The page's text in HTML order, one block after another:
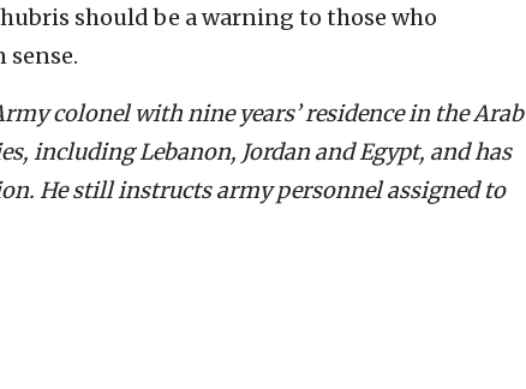
should be a warning to those who
sense.
colonel with nine years’ residence in the Arab
including Lebanon, Jordan and Egypt, and has
He still instructs army personnel assigned to